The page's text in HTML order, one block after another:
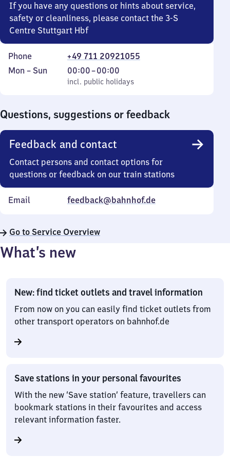
If you have any questions or hints about service,
safety or cleanliness, please contact the 3-S
Centre Stuttgart Hbf
Phone
+49 711 20921055
Monday
Mon – Sun
incl. public holidays
00:00–00:00
From
0
incl. public holidays
Questions, suggestions or feedback
Feedback and contact
Contact persons and contact options for
questions or feedback on our train stations
Email feedback@bahnhof.de
Go to Service Overview
What’s new
New: find ticket outlets and travel information
From now on you can easily find ticket outlets from
other transport operators on bahnhof.de
Save stations in your personal favourites
With the new ‘Save station’ feature, travellers can
bookmark stations in their favourites and access
relevant information faster.